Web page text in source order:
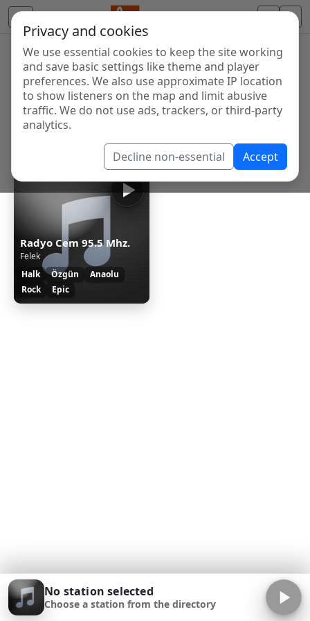
Privacy and cookies
We use essential cookies to keep the site working
and save basic settings like theme and player
preferences. We also use approximate IP location
to show listeners on the map and limit abusive
traffic. We do not use ads, trackers, or third-party
analytics.
Decline non-essential Accept
Internet Radio Directory
Discover and listen to radio stations from around the
world. Browse free Internet radio, online streams, AM
and FM stations.
Radyo Cem 95.5 Mhz.
Felek
Halk
Özgün
Anaolu
Rock
Epic
No station selected
Choose a station from the directory